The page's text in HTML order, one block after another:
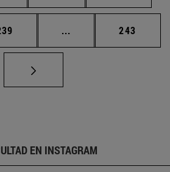
... Páginas intermedias
Página
243
EN INSTAGRAM